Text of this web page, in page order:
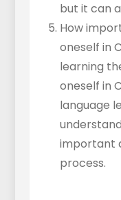
but it can
How
oneself in
learning
oneself in
language
important
process.